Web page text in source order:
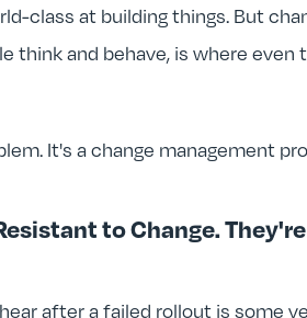
class at building things. But
think and behave, is where even
It's a change management
to Change.
after a failed rollout is some